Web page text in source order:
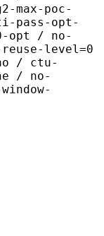
max-poc-
pass-opt-
opt / no-
level=0
/ ctu-
/ no-